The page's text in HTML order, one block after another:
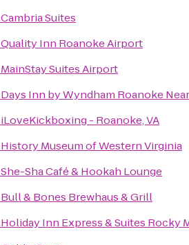
Cambria Suites
Quality Inn Roanoke Airport
MainStay Suites Airport
Days Inn by Wyndham Roanoke
iLoveKickboxing - Roanoke, VA
History Museum of Western Virginia
She-Sha Café & Hookah Lounge
Bull & Bones Brewhaus & Grill
Holiday Inn Express & Suites Rocky